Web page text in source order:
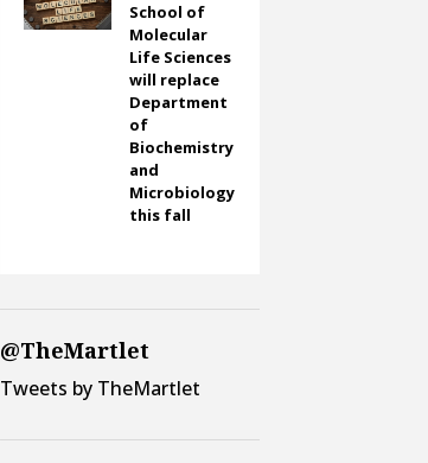
School of
Molecular
Life Sciences
will replace
Department
of
Biochemistry
and
Microbiology
this fall
@TheMartlet
Tweets by TheMartlet